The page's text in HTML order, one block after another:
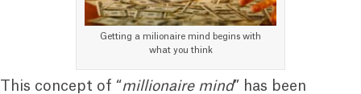
Getting a milionaire mind begins with
what you think
This concept of “millionaire mind” has been